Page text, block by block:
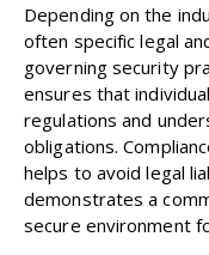
Depending on the
often specific legal
governing security
ensures that
regulations and
obligations.
helps to avoid legal
demonstrates a
secure environment